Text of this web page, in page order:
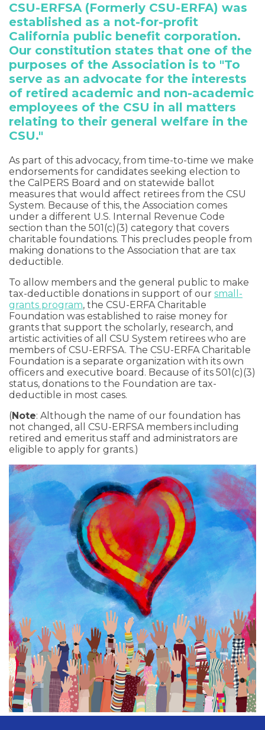
CSU-ERFSA (Formerly CSU-ERFA) was
established as a not-for-profit
California public benefit corporation.
Our constitution states that one of the
purposes of the Association is to "To
serve as an advocate for the interests
of retired academic and non-academic
employees of the CSU in all matters
relating to their general welfare in the
CSU."
As part of this advocacy, from time-to-time we make
endorsements for candidates seeking election to
the CalPERS Board and on statewide ballot
measures that would affect retirees from the CSU
System. Because of this, the Association comes
under a different U.S. Internal Revenue Code
section than the 501(c)(3) category that covers
charitable foundations. This precludes people from
making donations to the Association that are tax
deductible.
To allow members and the general public to make
tax-deductible donations in support of our small-
grants program, the CSU-ERFA Charitable
Foundation was established to raise money for
grants that support the scholarly, research, and
artistic activities of all CSU System retirees who are
members of CSU-ERFSA. The CSU-ERFA Charitable
Foundation is a separate organization with its own
officers and executive board. Because of its 501(c)(3)
status, donations to the Foundation are tax-
deductible in most cases.
(Note: Although the name of our foundation has
not changed, all CSU-ERFSA members including
retired and emeritus staff and administrators are
eligible to apply for grants.)